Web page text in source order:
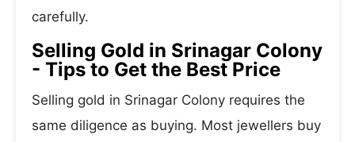
carefully.
Selling Gold in Srinagar Colony
- Tips to Get the Best Price
Selling gold in Srinagar Colony requires the
same diligence as buying. Most jewellers buy